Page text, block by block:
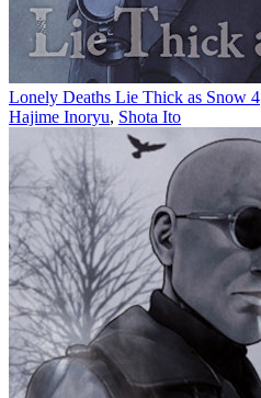
Lonely Deaths Lie Thick as Snow 4
Hajime Inoryu, Shota Ito